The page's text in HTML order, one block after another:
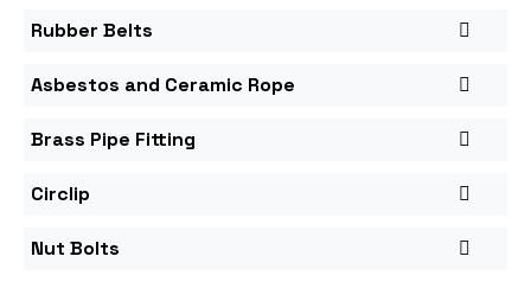
Rubber Belts
Asbestos and Ceramic Rope
Brass Pipe Fitting
Circlip
Nut Bolts